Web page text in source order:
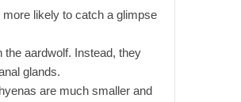
more likely to catch a glimpse
aardwolf. Instead, they
glands.
are much smaller and